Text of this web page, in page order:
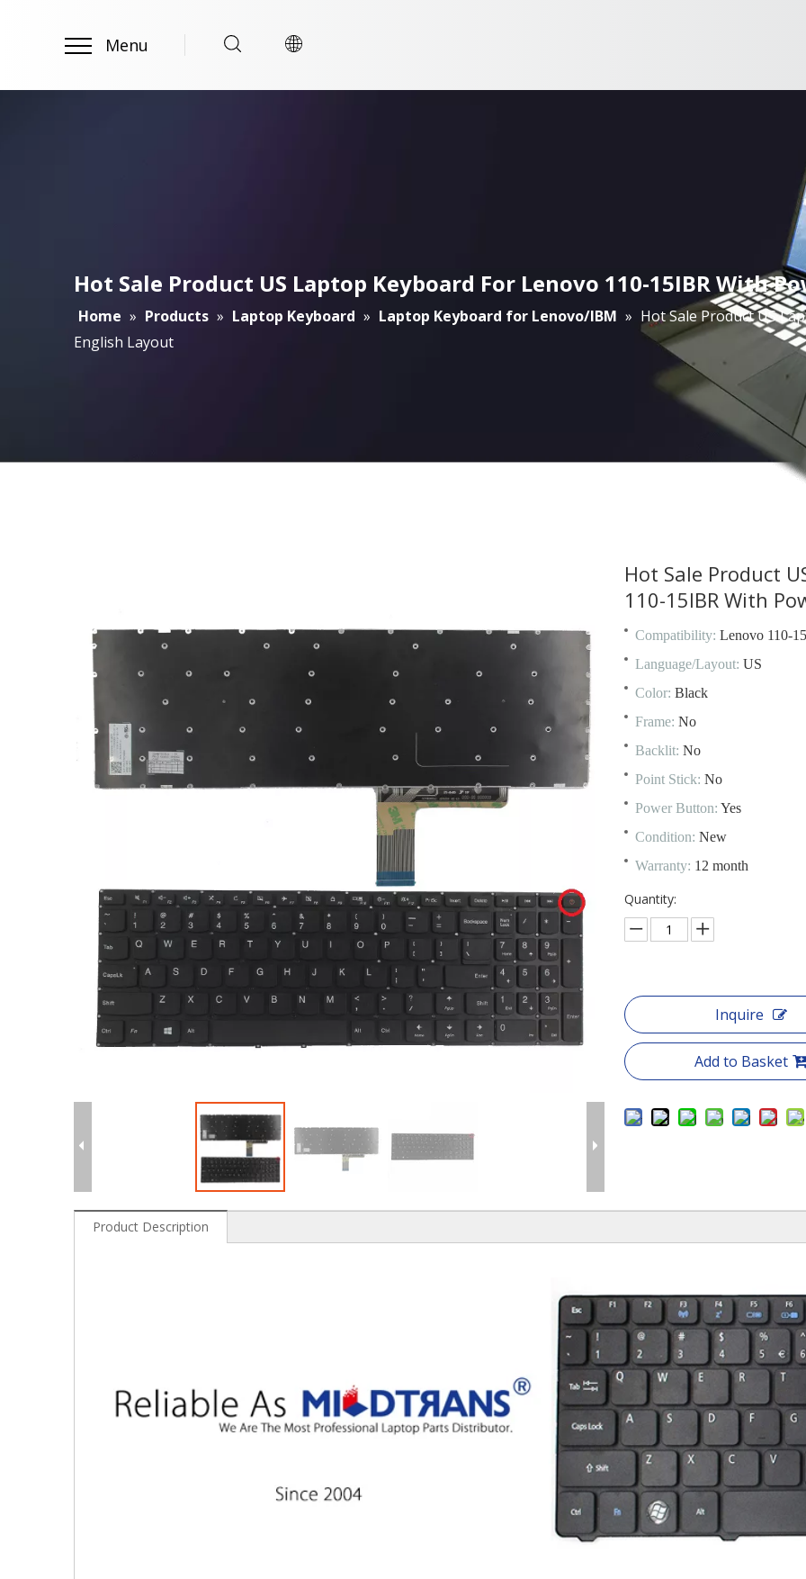
Menu
Hot Sale Product US Laptop Keyboard For Lenovo 110-15IBR With
Home » Products » Laptop Keyboard » Laptop Keyboard for Lenovo/IBM » Hot Sale Product US
English Layout
Hot Sale Product
110-15IBR With
Compatibility: Lenovo 110-
Language/Layout: US
Color: Black
Frame: No
Backlit: No
Point Stick: No
Power Button: Yes
Condition: New
Warranty: 12 month
Quantity:
Inquire
Add to Basket
Product Description